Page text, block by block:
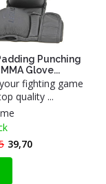
Punching
Glove...
fighting game
quality ...
39,70